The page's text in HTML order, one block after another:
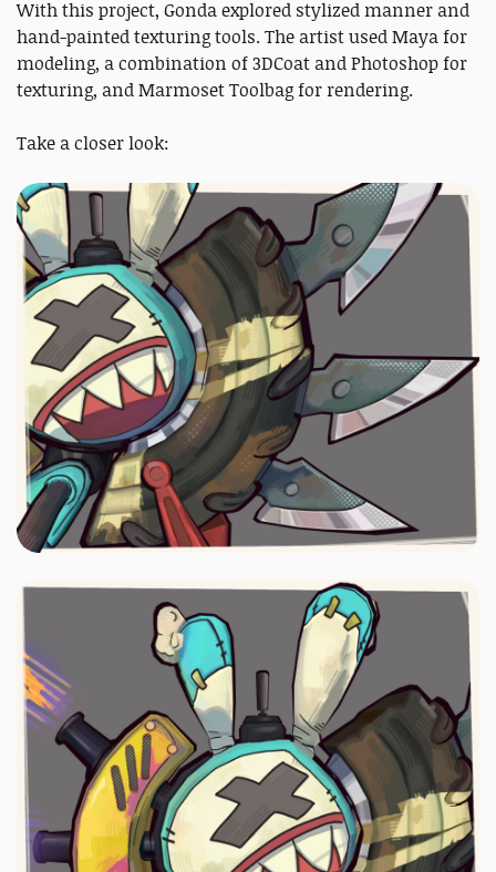
With this project, Gonda explored stylized manner and
hand-painted texturing tools. The artist used Maya for
modeling, a combination of 3DCoat and Photoshop for
texturing, and Marmoset Toolbag for rendering.
Take a closer look: